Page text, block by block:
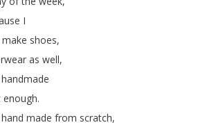
I
make shoes,
as well,
handmade
enough.
hand made from scratch,